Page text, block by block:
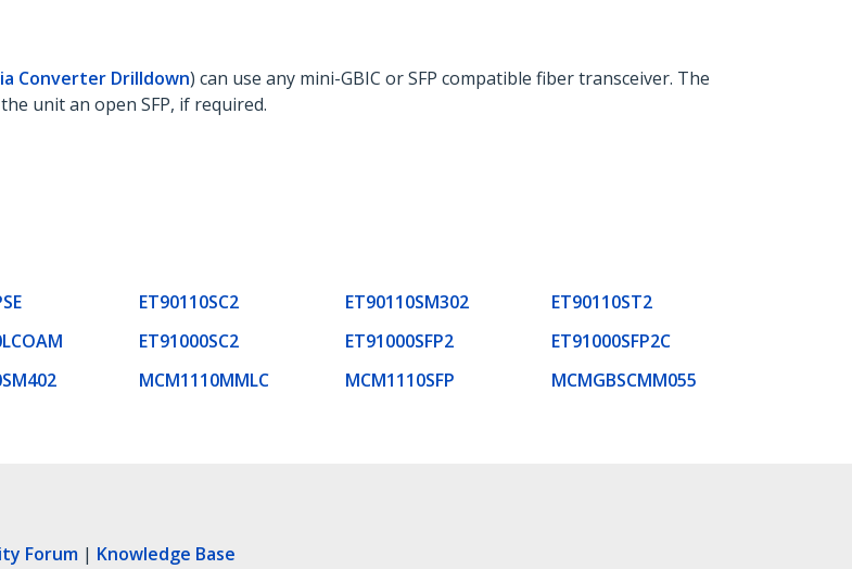
Converter Drilldown) can use any mini-GBIC or SFP compatible fiber transceiver. The
unit an open SFP, if required.
ET90110SC2 ET90110SM302
ET90110ST2
ET91000SC2 ET91000SFP2
ET91000SFP2C
MCM1110MMLC MCM1110SFP
MCMGBSCMM055
Forum | Knowledge Base